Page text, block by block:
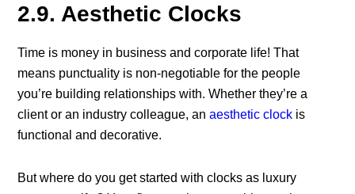
2.9. Aesthetic Clocks
Time is money in business and corporate life! That
means punctuality is non-negotiable for the people
you’re building relationships with. Whether they’re a
client or an industry colleague, anaesthetic clock is
functional and decorative.
But where do you get started with clocks as luxury